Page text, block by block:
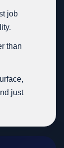
job
than
just